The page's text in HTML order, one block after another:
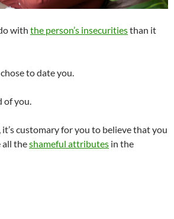
with the person’s insecuritiesthan it
to date you.
of you.
customary for you to believe that you
all theshameful attributes in the
You Ever Dated Someone Who Was